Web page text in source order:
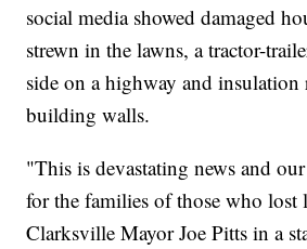
social media showed damaged
strewn in the lawns, a tractor-
side on a highway and
building walls.
"This is devastating news and
for the families of those who lost
Clarksville Mayor Joe Pitts in a